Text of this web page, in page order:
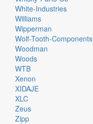
White-Industries
Williams
Wipperman
Wolf-Tooth-Components
Woodman
Woods
WTB
Xenon
XIDAJE
XLC
Zeus
Zipp